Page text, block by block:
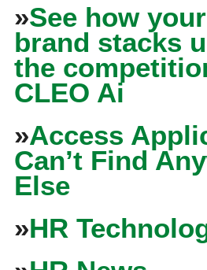
»See how
brand stacks
the
CLEO Ai
»Access
Can’t Find
Else
»HR